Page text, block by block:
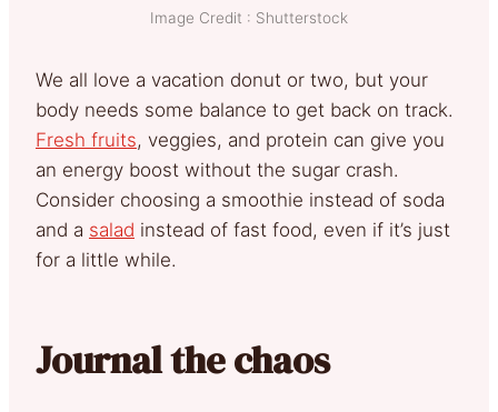
Image Credit : Shutterstock
We all love a vacation donut or two, but your
body needs some balance to get back on track.
Fresh fruits, veggies, and protein can give you
an energy boost without the sugar crash.
Consider choosing a smoothie instead of soda
and a salad instead of fast food, even if it’s just
for a little while.
Journal the chaos